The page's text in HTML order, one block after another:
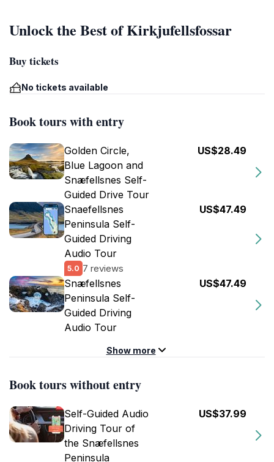
Unlock the Best of Kirkjufellsfossar
Buy tickets
No tickets available
Book tours with entry
Golden Circle,
Blue Lagoon and
Snæfellsnes Self-
Guided Drive Tour
US$28.49
Snaefellsnes
Peninsula Self-
Guided Driving
Audio Tour
5.0 7 reviews
US$47.49
Snæfellsnes
Peninsula Self-
Guided Driving
Audio Tour
US$47.49
Show more
Book tours without entry
Self-Guided Audio
Driving Tour of
the Snæfellsnes
Peninsula
US$37.99